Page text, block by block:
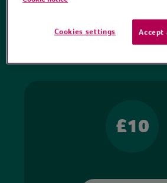
donations help ensure we can
work in hospitals and
£10
Cookies settings Accept